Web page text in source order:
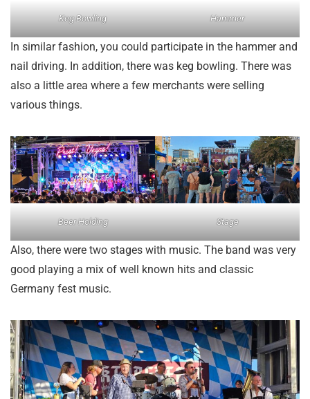
Keg Bowling Hammer
In similar fashion, you could participate in the hammer and
nail driving. In addition, there was keg bowling. There was
also a little area where a few merchants were selling
various things.
Beer Holding Stage
Also, there were two stages with music. The band was very
good playing a mix of well known hits and classic
Germany fest music.